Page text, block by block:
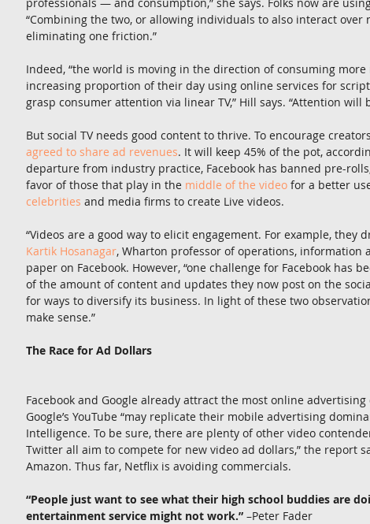
“Combining the two, or allowing individuals to also interact over
eliminating one friction.”
Indeed, “the world is moving in the direction of consuming
increasing proportion of their day using online services for
grasp consumer attention via linear TV,” Hill says. “Attention
But social TV needs good content to thrive. To encourage
agreed to share ad revenues. It will keep 45% of the pot,
departure from industry practice, Facebook has banned pre-
favor of those that play in the middle of the video for a better
celebrities and media firms to create Live videos.
“Videos are a good way to elicit engagement. For example, they
Kartik Hosanagar, Wharton professor of operations, information
paper on Facebook. However, “one challenge for Facebook has
of the amount of content and updates they now post on the
for ways to diversify its business. In light of these two
make sense.”
The Race for Ad Dollars
Facebook and Google already attract the most online
Google’s YouTube “may replicate their mobile advertising
Intelligence. To be sure, there are plenty of other video
Twitter all aim to compete for new video ad dollars,” the report
Amazon. Thus far, Netflix is avoiding commercials.
“People just want to see what their high school buddies are
entertainment service might not work.” –Peter Fader